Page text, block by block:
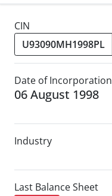
CIN
Date of Incorporation
06 August 1998
Industry
Last Balance Sheet